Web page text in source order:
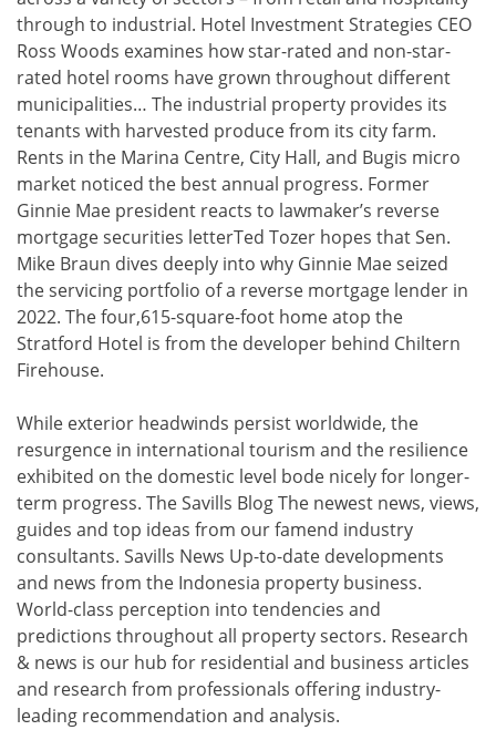
through to industrial. Hotel Investment Strategies CEO
Ross Woods examines how star-rated and non-star-
rated hotel rooms have grown throughout different
municipalities… The industrial property provides its
tenants with harvested produce from its city farm.
Rents in the Marina Centre, City Hall, and Bugis micro
market noticed the best annual progress. Former
Ginnie Mae president reacts to lawmaker’s reverse
mortgage securities letterTed Tozer hopes that Sen.
Mike Braun dives deeply into why Ginnie Mae seized
the servicing portfolio of a reverse mortgage lender in
2022. The four,615-square-foot home atop the
Stratford Hotel is from the developer behind Chiltern
Firehouse.
While exterior headwinds persist worldwide, the
resurgence in international tourism and the resilience
exhibited on the domestic level bode nicely for longer-
term progress. The Savills Blog The newest news, views,
guides and top ideas from our famend industry
consultants. Savills News Up-to-date developments
and news from the Indonesia property business.
World-class perception into tendencies and
predictions throughout all property sectors. Research
& news is our hub for residential and business articles
and research from professionals offering industry-
leading recommendation and analysis.